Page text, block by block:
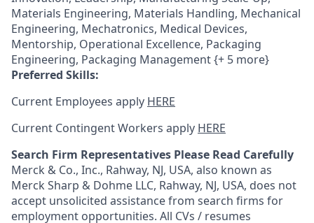
Materials Engineering, Materials Handling, Mechanical
Engineering, Mechatronics, Medical Devices,
Mentorship, Operational Excellence, Packaging
Engineering, Packaging Management {+ 5 more}
Preferred Skills:
Current Employees apply HERE
Current Contingent Workers apply HERE
Search Firm Representatives Please Read Carefully
Merck & Co., Inc., Rahway, NJ, USA, also known as
Merck Sharp & Dohme LLC, Rahway, NJ, USA, does not
accept unsolicited assistance from search firms for
employment opportunities. All CVs / resumes